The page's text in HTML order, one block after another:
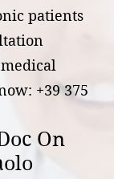
patients
+39 375
On